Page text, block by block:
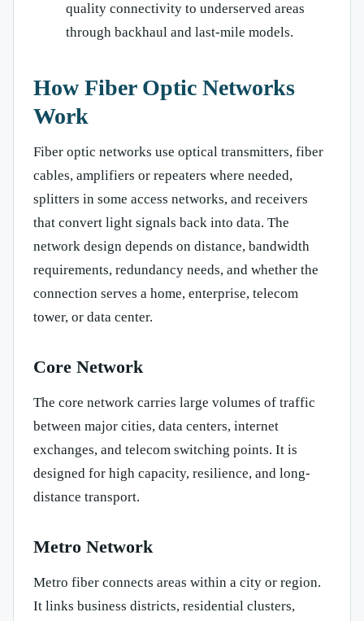
quality connectivity to underserved areas
through backhaul and last-mile models.
How Fiber Optic Networks
Work
Fiber optic networks use optical transmitters, fiber
cables, amplifiers or repeaters where needed,
splitters in some access networks, and receivers
that convert light signals back into data. The
network design depends on distance, bandwidth
requirements, redundancy needs, and whether the
connection serves a home, enterprise, telecom
tower, or data center.
Core Network
The core network carries large volumes of traffic
between major cities, data centers, internet
exchanges, and telecom switching points. It is
designed for high capacity, resilience, and long-
distance transport.
Metro Network
Metro fiber connects areas within a city or region.
It links business districts, residential clusters,